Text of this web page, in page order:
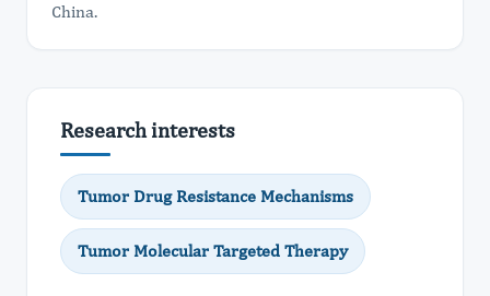
China.
Research interests
Tumor Drug Resistance Mechanisms
Tumor Molecular Targeted Therapy